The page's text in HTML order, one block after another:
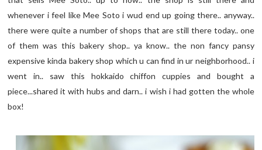
whenever i feel like Mee Soto i wud end up going there.. anyway..
there were quite a number of shops that are still there today.. one
of them was this bakery shop.. ya know.. the non fancy pansy
expensive kinda bakery shop which u can find in ur neighborhood.. i
went in.. saw this hokkaido chiffon cuppies and bought a
piece...shared it with hubs and darn.. i wish i had gotten the whole
box!